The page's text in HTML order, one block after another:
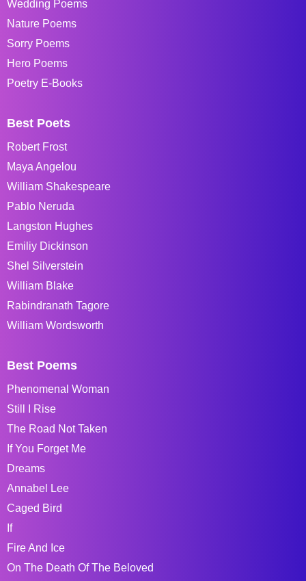
Wedding Poems
Nature Poems
Sorry Poems
Hero Poems
Poetry E-Books
Best Poets
Robert Frost
Maya Angelou
William Shakespeare
Pablo Neruda
Langston Hughes
Emiliy Dickinson
Shel Silverstein
William Blake
Rabindranath Tagore
William Wordsworth
Best Poems
Phenomenal Woman
Still I Rise
The Road Not Taken
If You Forget Me
Dreams
Annabel Lee
Caged Bird
If
Fire And Ice
On The Death Of The Beloved